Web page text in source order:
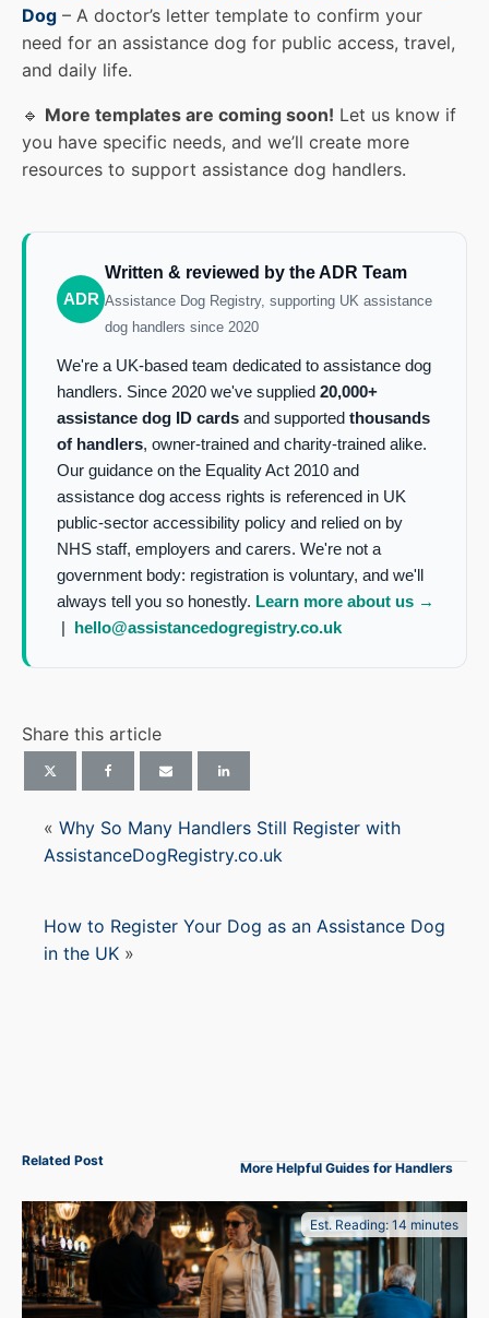
Dog – A doctor’s letter template to confirm your
need for an assistance dog for public access, travel,
and daily life.
🔹 More templates are coming soon! Let us know if
you have specific needs, and we’ll create more
resources to support assistance dog handlers.
ADR
Written & reviewed by the ADR Team
Assistance Dog Registry, supporting UK assistance
dog handlers since 2020
We're a UK-based team dedicated to assistance dog
handlers. Since 2020 we've supplied 20,000+
assistance dog ID cards and supported thousands
of handlers, owner-trained and charity-trained alike.
Our guidance on the Equality Act 2010 and
assistance dog access rights is referenced in UK
public-sector accessibility policy and relied on by
NHS staff, employers and carers. We're not a
government body: registration is voluntary, and we'll
always tell you so honestly. Learn more about us →
| hello@assistancedogregistry.co.uk
Share this article
« Why So Many Handlers Still Register with
AssistanceDogRegistry.co.uk
How to Register Your Dog as an Assistance Dog
in the UK »
Related Post More Helpful Guides for Handlers
Est. Reading: 14 minutes